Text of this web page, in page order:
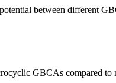
between different
GBCAs compared